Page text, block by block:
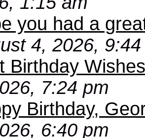
you had a
4, 2026,
Birthday
7:24 pm
Birthday,
6:40 pm